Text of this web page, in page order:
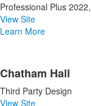
Professional Plus
View Site
Learn More
Chatham Hall
Third Party Design
View Site